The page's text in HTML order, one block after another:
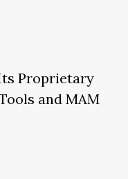
Proprietary
and MAM